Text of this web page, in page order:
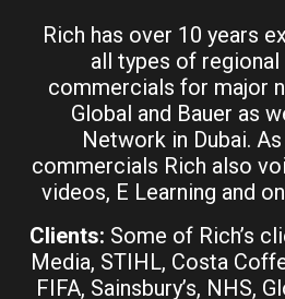
Rich has over 10 years
all types of regional
commercials for major
Global and Bauer as
Network in Dubai.
commercials Rich also
videos, E Learning and
Clients: Some of Rich’s
Media, STIHL, Costa
FIFA, Sainsbury’s, NHS,